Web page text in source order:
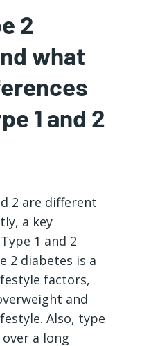
2
what
1 and 2
2 are different
a key
1 and 2
2 diabetes is a
factors,
and
Also, type
a long